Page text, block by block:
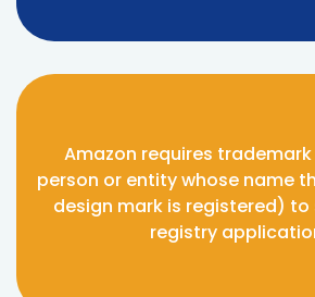
Amazon requires
person or entity whose name
design mark is registered)
registry